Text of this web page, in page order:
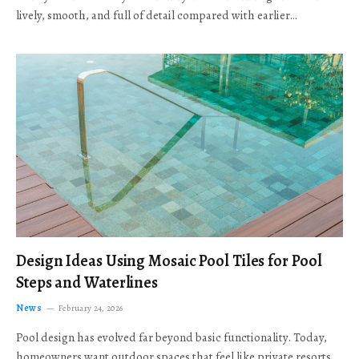
lively, smooth, and full of detail compared with earlier…
Design Ideas Using Mosaic Pool Tiles for Pool
Steps and Waterlines
News February 24, 2026
Pool design has evolved far beyond basic functionality. Today,